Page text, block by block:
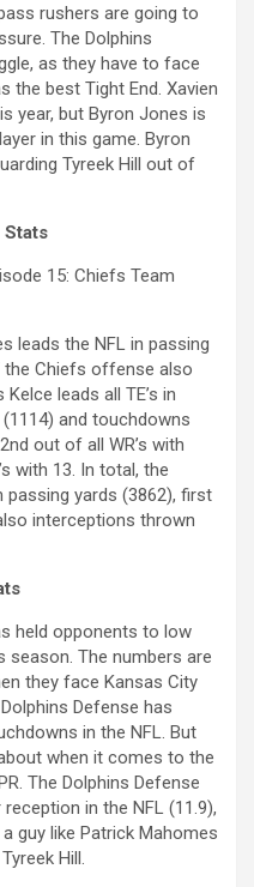
rushers are going to
The Dolphins
as they have to face
the best Tight End. Xavien
year, but Byron Jones is
in this game. Byron
Tyreek Hill out of
leads the NFL in passing
Chiefs offense also
leads all TE’s in
and touchdowns
out of all WR’s with
with 13. In total, the
yards (3862), first
interceptions thrown
held opponents to low
The numbers are
they face Kansas City
Defense has
in the NFL. But
when it comes to the
The Dolphins Defense
in the NFL (11.9),
guy like Patrick Mahomes
Hill.